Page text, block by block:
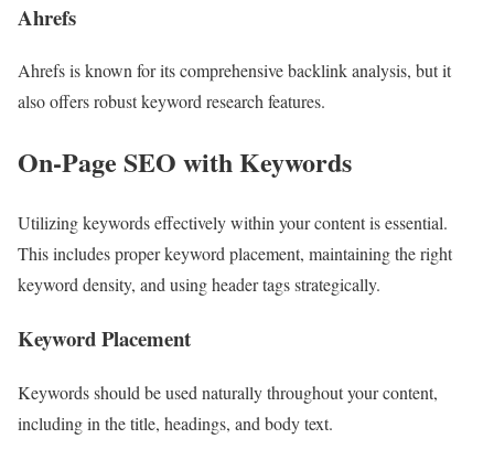
Ahrefs
Ahrefs is known for its comprehensive backlink analysis, but it
also offers robust keyword research features.
On-Page SEO with Keywords
Utilizing keywords effectively within your content is essential.
This includes proper keyword placement, maintaining the right
keyword density, and using header tags strategically.
Keyword Placement
Keywords should be used naturally throughout your content,
including in the title, headings, and body text.